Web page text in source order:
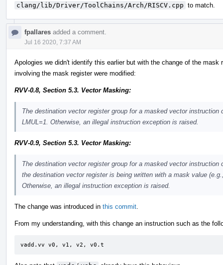
clang/lib/Driver/ToolChains/Arch/RISCV.cpp to match.
fpallares added a comment.
Jul 16 2020, 7:37 AM
Apologies we didn't identify this earlier but with the change of the mask
involving the mask register were modified:
RVV-0.8, Section 5.3. Vector Masking:
The destination vector register group for a masked vector
LMUL=1. Otherwise, an illegal instruction exception is raised.
RVV-0.9, Section 5.3. Vector Masking:
The destination vector register group for a masked vector
the destination vector register is being written with a mask value
Otherwise, an illegal instruction exception is raised.
The change was introduced in this commit
From my understanding, with this change an instruction such as the
vadd.vv	v0, v1, v2, v0.t